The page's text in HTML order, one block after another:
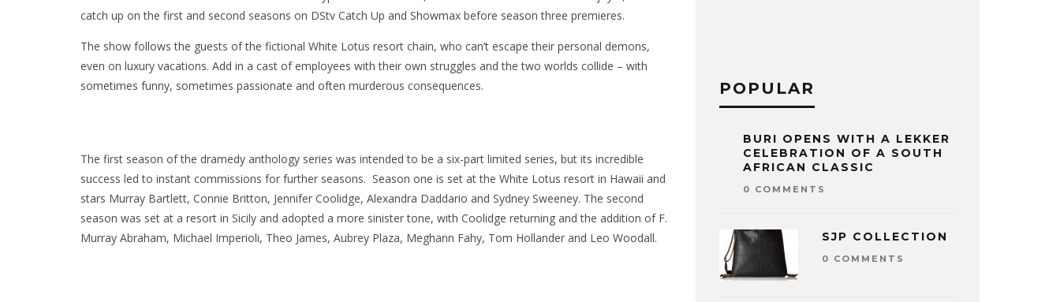
catch up on the first and second seasons on DStv Catch Up and Showmax before season three premieres.
The show follows the guests of the fictional White Lotus resort chain, who can’t escape their personal demons,
even on luxury vacations. Add in a cast of employees with their own struggles and the two worlds collide – with
sometimes funny, sometimes passionate and often murderous consequences.
The first season of the dramedy anthology series was intended to be a six-part limited series, but its incredible
success led to instant commissions for further seasons. Season one is set at the White Lotus resort in Hawaii and
stars Murray Bartlett, Connie Britton, Jennifer Coolidge, Alexandra Daddario and Sydney Sweeney. The second
season was set at a resort in Sicily and adopted a more sinister tone, with Coolidge returning and the addition of F.
Murray Abraham, Michael Imperioli, Theo James, Aubrey Plaza, Meghann Fahy, Tom Hollander and Leo Woodall.
POPULAR
BURI OPENS WITH A LEKKER
CELEBRATION OF A SOUTH
AFRICAN CLASSIC
0 COMMENTS
SJP COLLECTION
0 COMMENTS